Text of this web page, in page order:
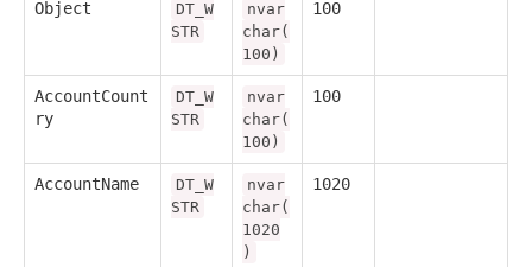
Object
DT_W
STR
nvar
char(
100)
100
AccountCount
ry
DT_W
STR
nvar
char(
100)
100
AccountName
DT_W
STR
nvar
char(
1020
)
1020